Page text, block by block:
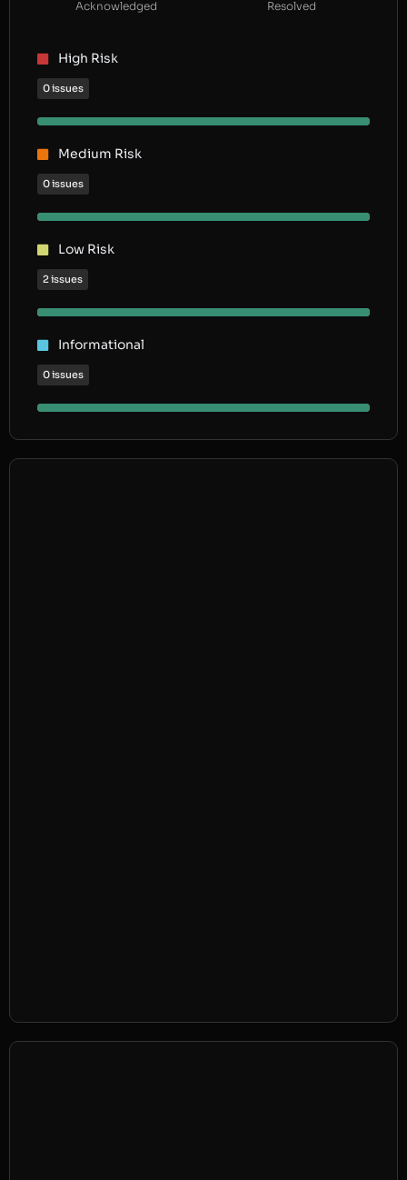
Acknowledged Resolved
High Risk
0 issues
Medium Risk
0 issues
Low Risk
2 issues
Informational
0 issues